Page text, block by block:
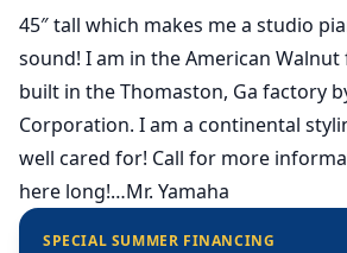
45″ tall which makes me a studio
sound! I am in the American Walnut
built in the Thomaston, Ga factory
Corporation. I am a continental
well cared for! Call for more
here long!…Mr. Yamaha
SPECIAL SUMMER FINANCING